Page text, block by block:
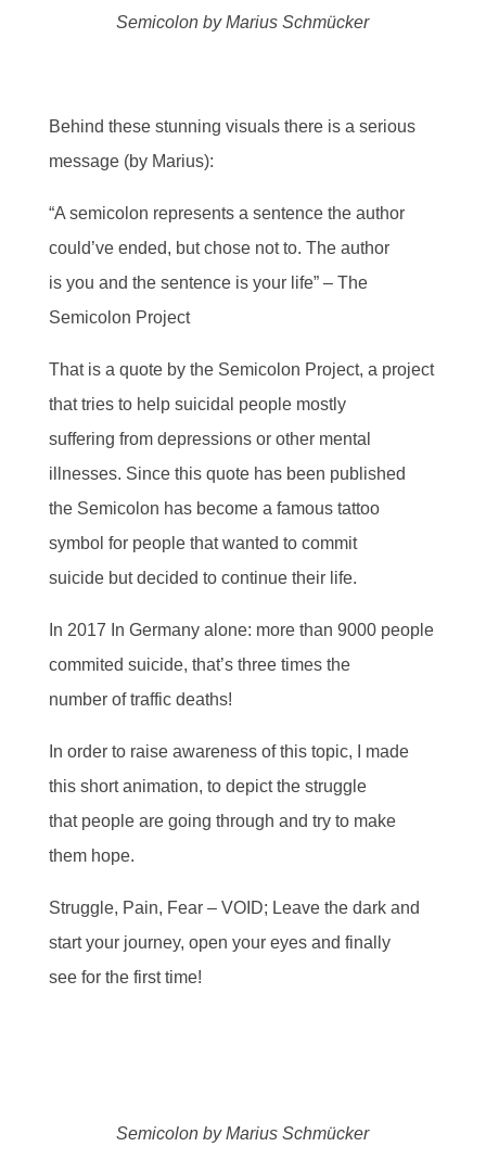
Semicolon by Marius Schmücker
Behind these stunning visuals there is a serious
message (by Marius):
“A semicolon represents a sentence the author
could’ve ended, but chose not to. The author
is you and the sentence is your life” – The
Semicolon Project
That is a quote by the Semicolon Project, a project
that tries to help suicidal people mostly
suffering from depressions or other mental
illnesses. Since this quote has been published
the Semicolon has become a famous tattoo
symbol for people that wanted to commit
suicide but decided to continue their life.
In 2017 In Germany alone: more than 9000 people
commited suicide, that’s three times the
number of traffic deaths!
In order to raise awareness of this topic, I made
this short animation, to depict the struggle
that people are going through and try to make
them hope.
Struggle, Pain, Fear – VOID; Leave the dark and
start your journey, open your eyes and finally
see for the first time!
Semicolon by Marius Schmücker